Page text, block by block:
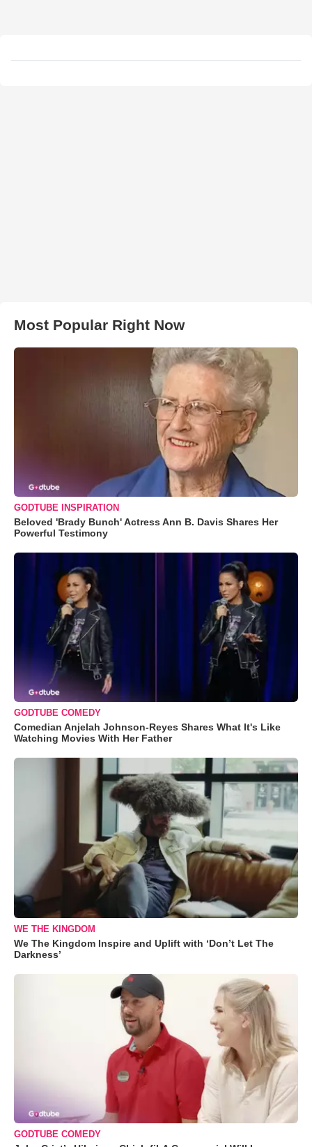
Most Popular Right Now
GODTUBE INSPIRATION
Beloved 'Brady Bunch' Actress Ann B. Davis Shares Her
Powerful Testimony
GODTUBE COMEDY
Comedian Anjelah Johnson-Reyes Shares What It's Like
Watching Movies With Her Father
WE THE KINGDOM
We The Kingdom Inspire and Uplift with ‘Don’t Let The
Darkness’
GODTUBE COMEDY